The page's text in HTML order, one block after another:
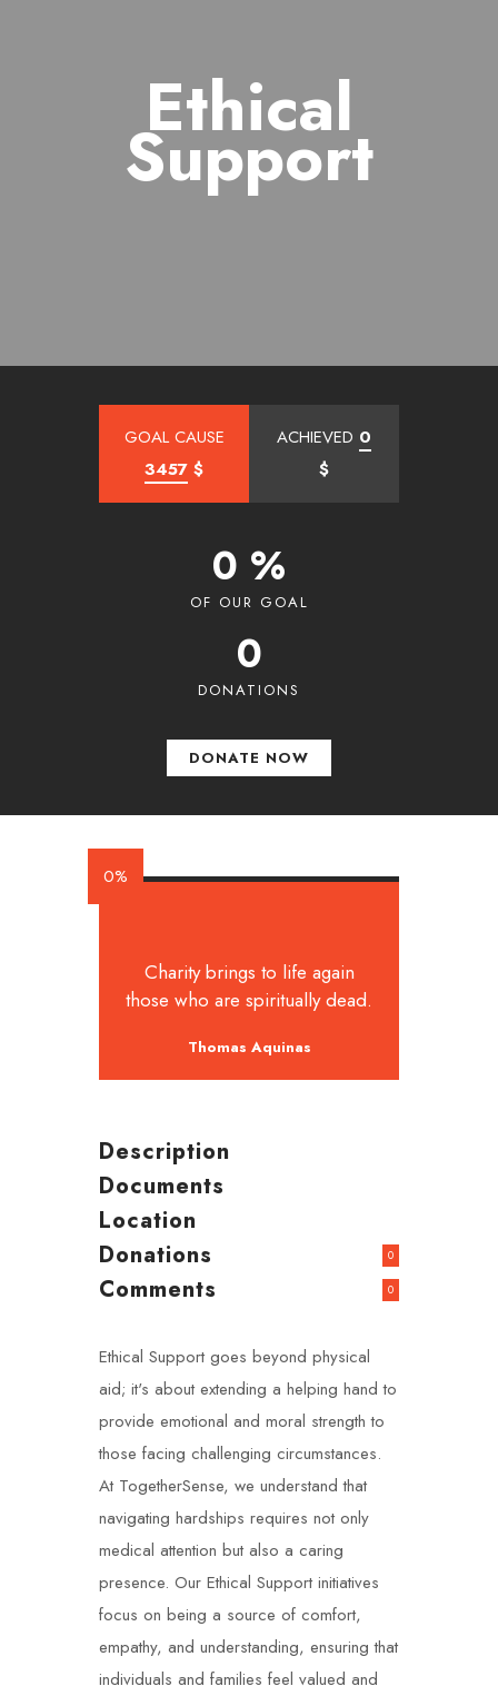
Ethical
Support
GOAL CAUSE
3457 $
ACHIEVED 0
$
0 %
OF OUR GOAL
0
DONATIONS
DONATE NOW
0%
Charity brings to life again
those who are spiritually dead.
Thomas Aquinas
Description
Documents
Location
Donations
0
Comments 0
Ethical Support goes beyond physical
aid; it's about extending a helping hand to
provide emotional and moral strength to
those facing challenging circumstances.
At TogetherSense, we understand that
navigating hardships requires not only
medical attention but also a caring
presence. Our Ethical Support initiatives
focus on being a source of comfort,
empathy, and understanding, ensuring that
individuals and families feel valued and